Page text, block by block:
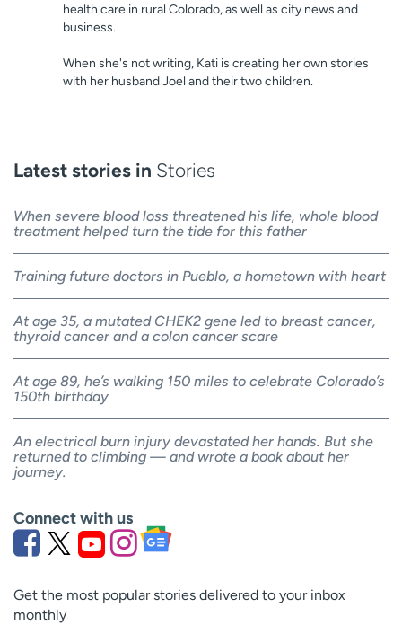
health care in rural Colorado, as well as city news and
business.
When she's not writing, Kati is creating her own stories
with her husband Joel and their two children.
Latest stories in Stories
When severe blood loss threatened his life, whole blood
treatment helped turn the tide for this father
Training future doctors in Pueblo, a hometown with heart
At age 35, a mutated CHEK2 gene led to breast cancer,
thyroid cancer and a colon cancer scare
At age 89, he’s walking 150 miles to celebrate Colorado’s
150th birthday
An electrical burn injury devastated her hands. But she
returned to climbing — and wrote a book about her
journey.
Connect with us
Get the most popular stories delivered to your inbox
monthly